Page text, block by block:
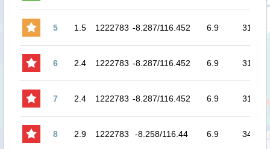
5 1.5 1222783 -8.287/116.452 6.9 31
6 2.4 1222783 -8.287/116.452 6.9 31
7 2.4 1222783 -8.287/116.452 6.9 31
8 2.9 1222783 -8.258/116.44 6.9 34